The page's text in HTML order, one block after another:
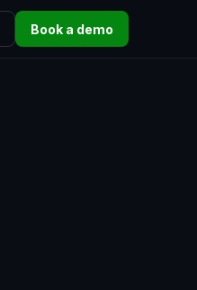
Book a demo